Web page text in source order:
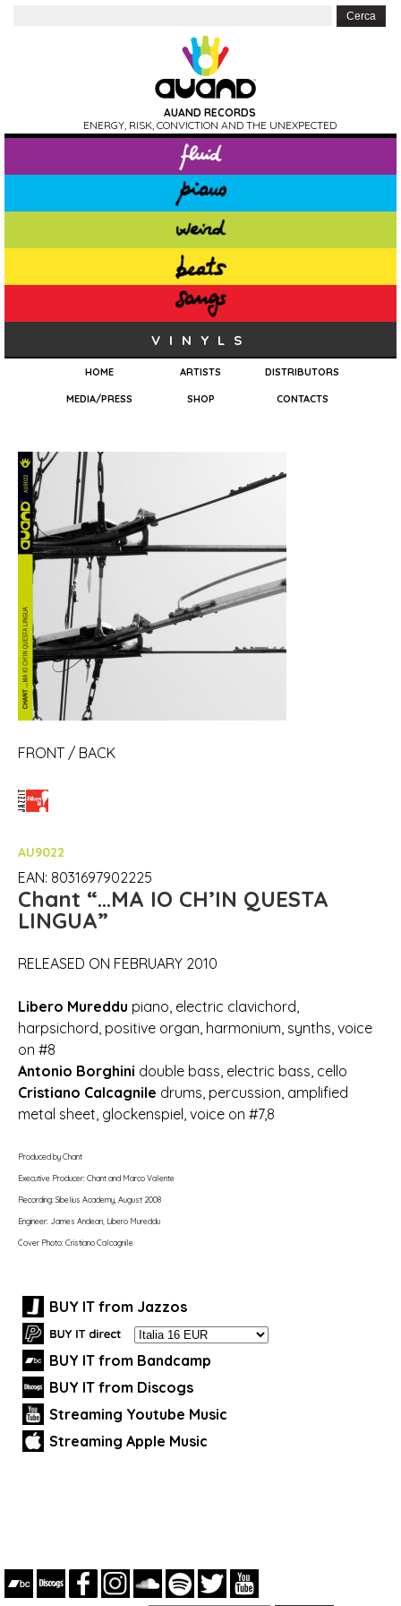
AUAND RECORDS
ENERGY, RISK, CONVICTION AND THE UNEXPECTED
VINYLS
HOME ARTISTS DISTRIBUTORS
MEDIA/PRESS SHOP CONTACTS
FRONT / BACK
AU9022
EAN: 8031697902225
Chant “…MA IO CH’IN QUESTA
LINGUA”
RELEASED ON FEBRUARY 2010
Libero Mureddu piano, electric clavichord,
harpsichord, positive organ, harmonium, synths, voice
on #8
Antonio Borghini double bass, electric bass, cello
Cristiano Calcagnile drums, percussion, amplified
metal sheet, glockenspiel, voice on #7,8
Produced by Chant
Executive Producer: Chant and Marco Valente
Recording: Sibelius Academy, August 2008
Engineer: James Andean, Libero Mureddu
Cover Photo: Cristiano Calcagnile
BUY IT from Jazzos
BUY IT from Bandcamp
BUY IT from Discogs
Streaming Youtube Music
Streaming Apple Music